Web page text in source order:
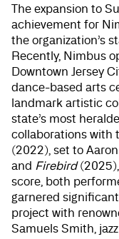
The expansion to
achievement for
the organization’s
Recently, Nimbus
Downtown Jersey
dance-based arts
landmark artistic
state’s most
collaborations with
(2022), set to
and Firebird(2025),
score, both
garnered
project with
Samuels Smith,